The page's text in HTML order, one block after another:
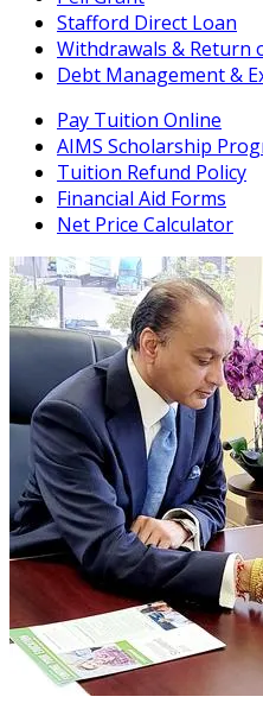
Stafford Direct Loan
Withdrawals & Return
Debt Management &
Pay Tuition Online
AIMS Scholarship
Tuition Refund Policy
Financial Aid Forms
Net Price Calculator